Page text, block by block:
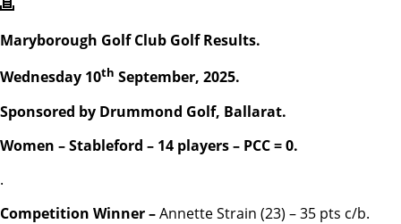
Maryborough Golf Club Golf Results.
Wednesday 10th September, 2025.
Sponsored by Drummond Golf, Ballarat.
Women – Stableford – 14 players – PCC = 0.
.
Competition Winner –Annette Strain (23) – 35 pts c/b.